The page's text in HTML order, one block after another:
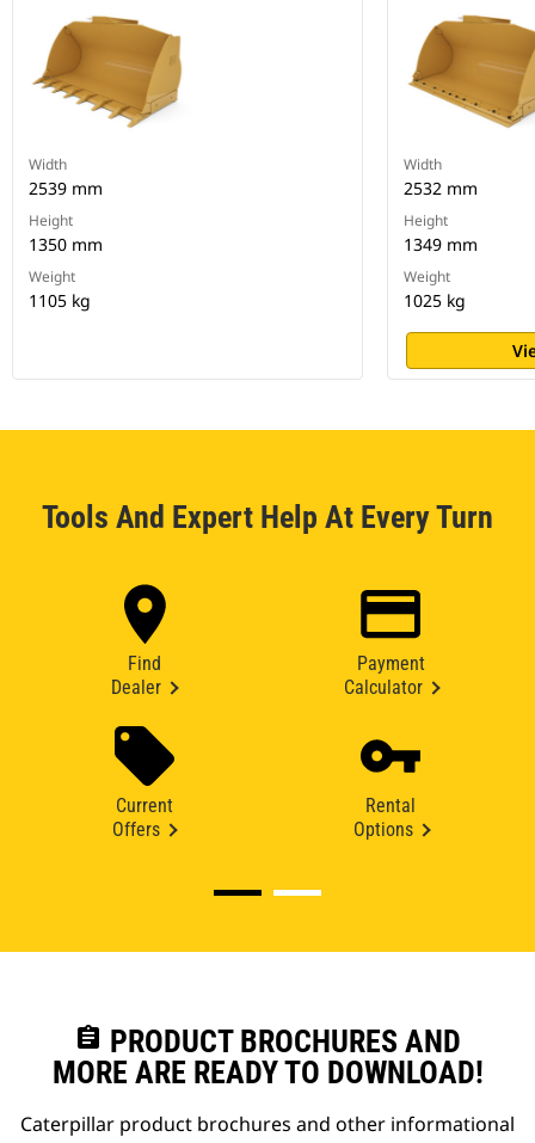
Width
2539 mm
Height
1350 mm
Weight
1105 kg
Width
2532 mm
Height
1349 mm
Weight
1025 kg
Tools And Expert Help At Every Turn
Find
Dealer
Payment
Calculator
Current
Offers
Rental
Options
assignment PRODUCT BROCHURES AND
MORE ARE READY TO DOWNLOAD!
Caterpillar product brochures and other informational